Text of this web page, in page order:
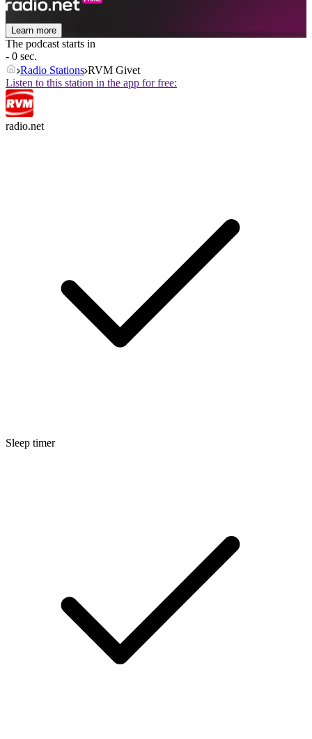
Learn more
The podcast starts in
- 0 sec.
Radio Stations RVM Givet
Listen to this station in the app for free:
radio.net
Sleep timer